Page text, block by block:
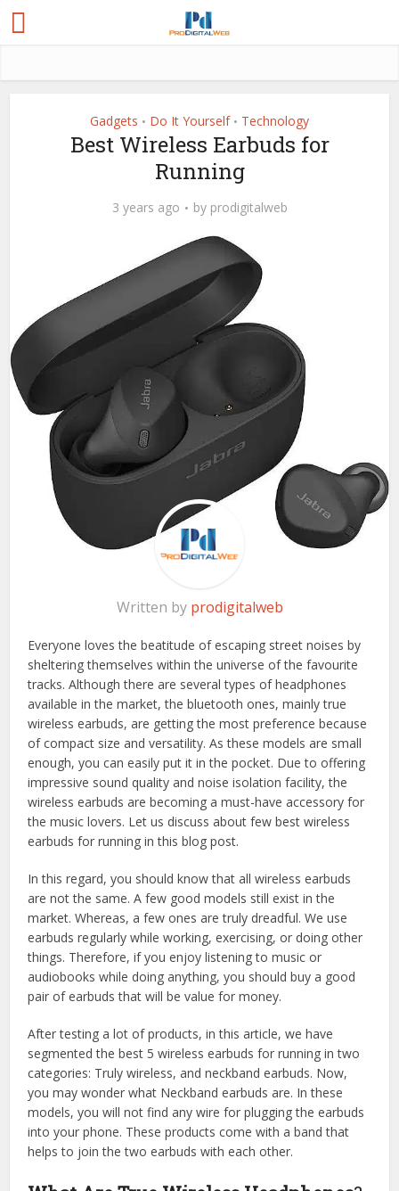
Gadgets • Do It Yourself • Technology
Best Wireless Earbuds for
Running
3 years ago by prodigitalweb
Written by prodigitalweb
Everyone loves the beatitude of escaping street noises by
sheltering themselves within the universe of the favourite
tracks. Although there are several types of headphones
available in the market, the bluetooth ones, mainly true
wireless earbuds, are getting the most preference because
of compact size and versatility. As these models are small
enough, you can easily put it in the pocket. Due to offering
impressive sound quality and noise isolation facility, the
wireless earbuds are becoming a must-have accessory for
the music lovers. Let us discuss about few best wireless
earbuds for running in this blog post.
In this regard, you should know that all wireless earbuds
are not the same. A few good models still exist in the
market. Whereas, a few ones are truly dreadful. We use
earbuds regularly while working, exercising, or doing other
things. Therefore, if you enjoy listening to music or
audiobooks while doing anything, you should buy a good
pair of earbuds that will be value for money.
After testing a lot of products, in this article, we have
segmented the best 5 wireless earbuds for running in two
categories: Truly wireless, and neckband earbuds. Now,
you may wonder what Neckband earbuds are. In these
models, you will not find any wire for plugging the earbuds
into your phone. These products come with a band that
helps to join the two earbuds with each other.